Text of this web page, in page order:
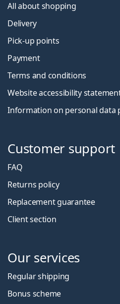
All about shopping
Delivery
Pick-up points
Payment
Terms and conditions
Website accessibility
Information on personal data
Customer support
FAQ
Returns policy
Replacement guarantee
Client section
Our services
Regular shipping
Bonus scheme